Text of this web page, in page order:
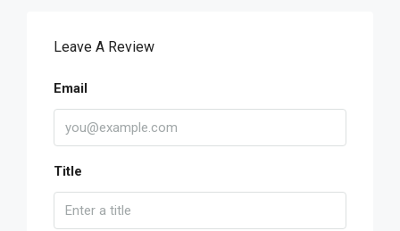
Leave A Review
Email
Title